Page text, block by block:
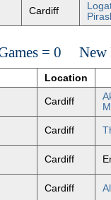
Cardiff
= 0 New
Location
Cardiff
Cardiff
Cardiff
Cardiff